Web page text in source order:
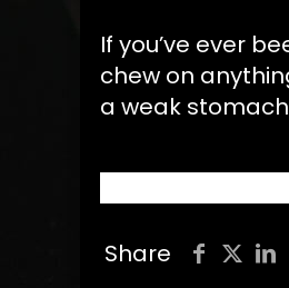
If you’ve ever
chew on
a weak
Share